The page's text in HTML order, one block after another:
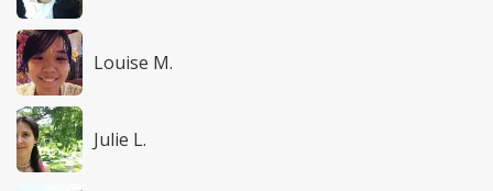
Louise M.
Julie L.